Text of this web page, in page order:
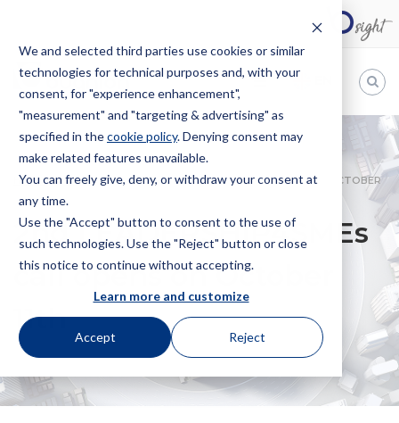
We and selected third parties use cookies or similar
technologies for technical purposes and, with your
consent, for "experience enhancement",
"measurement" and "targeting & advertising" as
specified in thecookie policy. Denying consent may
make related features unavailable.
You can freely give, deny, or withdraw your consent at
any time.
Use the "Accept" button to consent to the use of
such technologies. Use the "Reject" button or close
this notice to continue without accepting.
Learn more and customize
Accept Reject
Bugnion
The
way
HOME NEWS
2ND LEADERSHIP4SMES CALL OPENS ON OCTOBER
11TH
2nd LEADERSHIP4SMEs
call opens on October
11th